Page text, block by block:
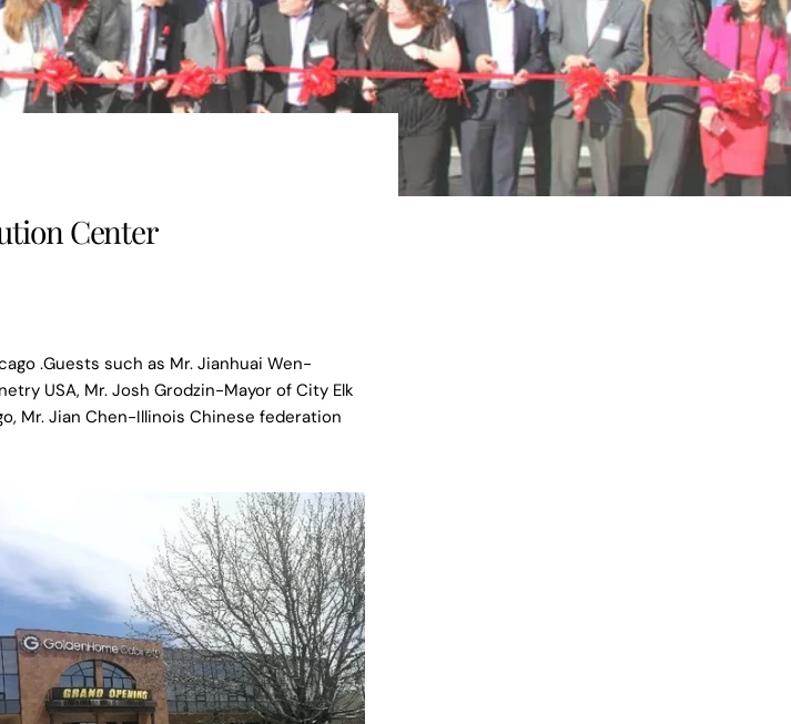
Center
.Guests such as Mr. Jianhuai Wen-
USA, Mr. Josh Grodzin-Mayor of City Elk
Mr. Jian Chen-Illinois Chinese federation